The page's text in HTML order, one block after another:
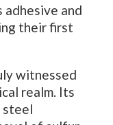
adhesive and
their first
witnessed
realm. Its
steel